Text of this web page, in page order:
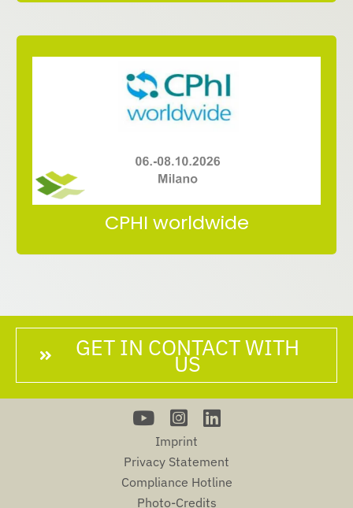
CPHI worldwide
Meet us at CPHI Worldwide
06.-08.10.2026
GET IN CONTACT WITH
US
Imprint
Privacy Statement
Compliance Hotline
Photo-Credits